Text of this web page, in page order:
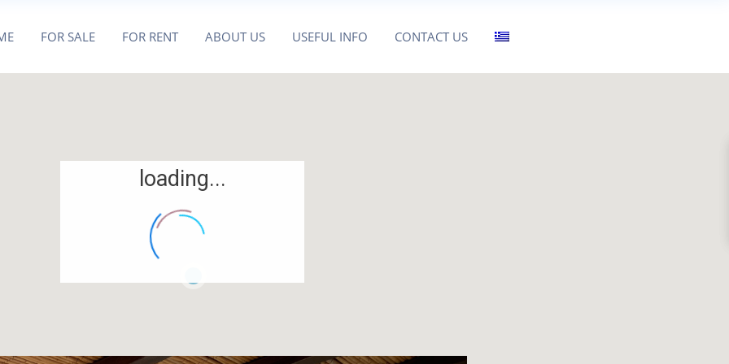
FOR SALE FOR RENT ABOUT US USEFUL INFO CONTACT US
loading...